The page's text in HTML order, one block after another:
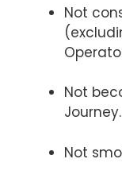
Not
Not
Journey.
Not